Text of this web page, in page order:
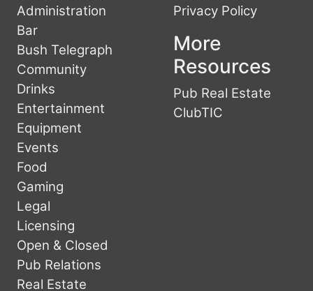
Administration
Bar
Bush Telegraph
Community
Drinks
Entertainment
Equipment
Events
Food
Gaming
Legal
Licensing
Open & Closed
Pub Relations
Real Estate
Privacy Policy
More
Resources
Pub Real Estate
ClubTIC